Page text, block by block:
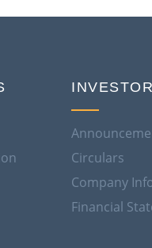
Circulars
Company
Financial